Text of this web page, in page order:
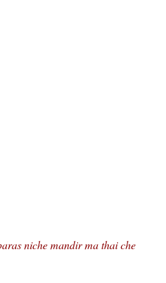
niche mandir ma thai che